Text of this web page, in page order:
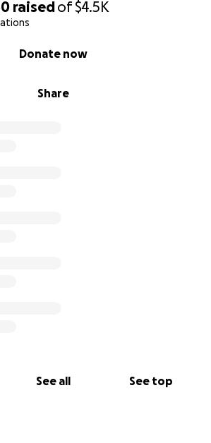
raisedof$4.5K
Share
Donate now
See all See top